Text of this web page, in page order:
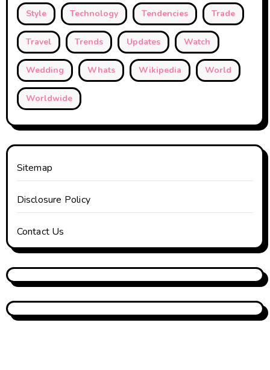
Style Technology Tendencies Trade
Travel Trends Updates Watch
Wedding Whats Wikipedia World
Worldwide
Sitemap
Disclosure Policy
Contact Us